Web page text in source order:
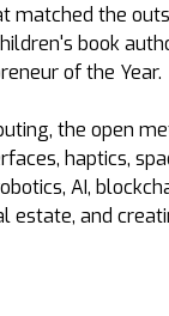
the
book
of the Year.
the open
haptics,
AI,
estate, and